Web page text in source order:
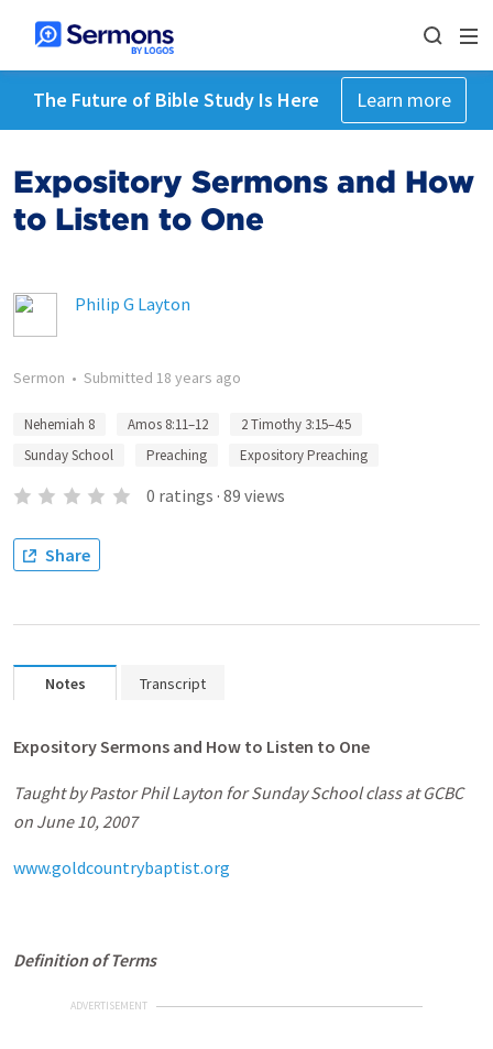
The Future of Bible Study Is Here Learn more
Expository Sermons and How
to Listen to One
Philip G Layton
Sermon • Submitted 18 years ago
Nehemiah 8 Amos 8:11–12
2 Timothy 3:15–4:5
Sunday School
Preaching Expository Preaching
0 ratings · 89 views
Share
Notes Transcript
Expository Sermons and How to Listen to One
Taught by Pastor Phil Layton for Sunday School class at GCBC
on June 10, 2007
www.goldcountrybaptist.org
Definition of Terms
ADVERTISEMENT